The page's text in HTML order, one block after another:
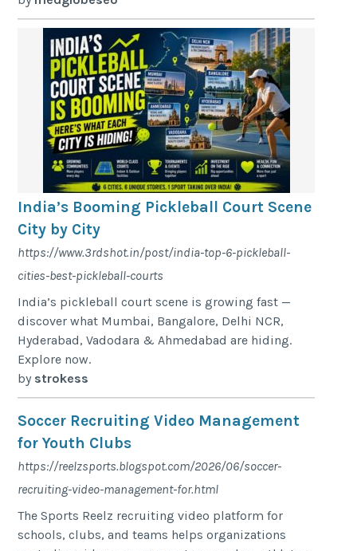
India’s Booming Pickleball Court Scene
City by City
https://www.3rdshot.in/post/india-top-6-pickleball-
cities-best-pickleball-courts
India’s pickleball court scene is growing fast —
discover what Mumbai, Bangalore, Delhi NCR,
Hyderabad, Vadodara & Ahmedabad are hiding.
Explore now.
by strokess
Soccer Recruiting Video Management
for Youth Clubs
https://reelzsports.blogspot.com/2026/06/soccer-
recruiting-video-management-for.html
The Sports Reelz recruiting video platform for
schools, clubs, and teams helps organizations